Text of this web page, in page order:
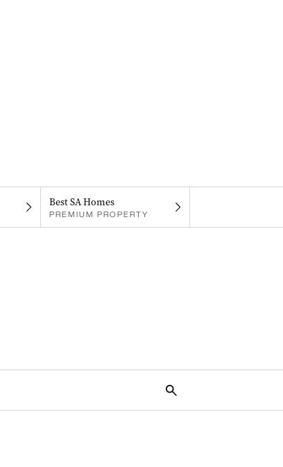
Best SA Homes
PREMIUM PROPERTY